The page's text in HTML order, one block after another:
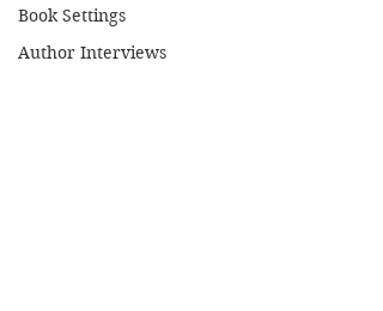
Book Settings
Author Interviews